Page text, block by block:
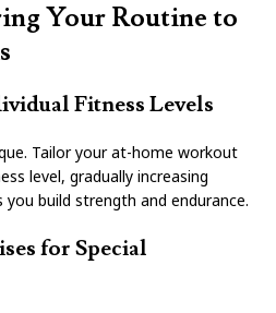
Your Routine to
Fitness Levels
Tailor your at-home workout
level, gradually increasing
build strength and endurance.
for Special